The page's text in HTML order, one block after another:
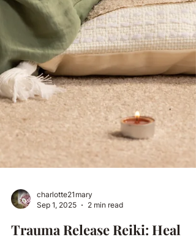
Sep 1, 2025
2 min read